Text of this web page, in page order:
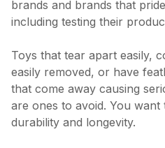
brands and brands that
including testing their
Toys that tear apart easily,
easily removed, or have
that come away causing
are ones to avoid. You
durability and longevity.